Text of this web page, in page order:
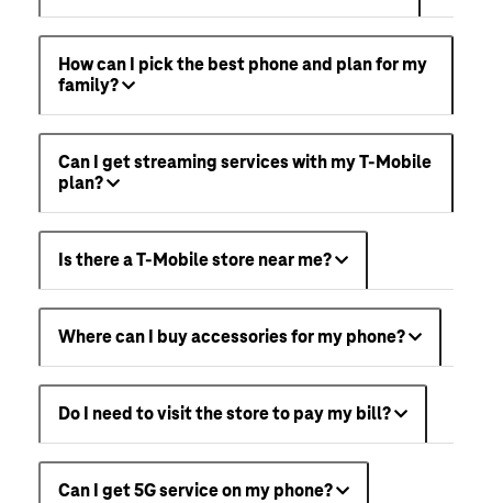
How can I pick the best phone and plan for my
family?
Can I get streaming services with my T-Mobile
plan?
Is there a T-Mobile store near me?
Where can I buy accessories for my phone?
Do I need to visit the store to pay my bill?
Can I get 5G service on my phone?